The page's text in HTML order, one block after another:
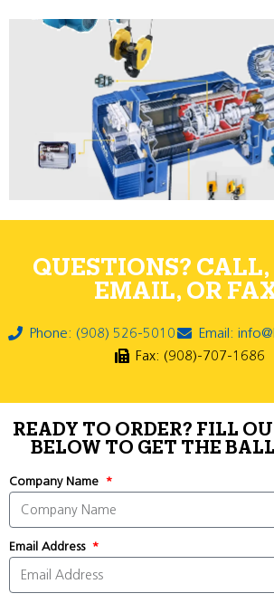
QUESTIONS? CALL,
EMAIL, OR
Phone: (908) 526-5010
Email:
Fax: (908)-707-1686
READY TO ORDER? FILL
BELOW TO GET THE
Company Name
Email Address